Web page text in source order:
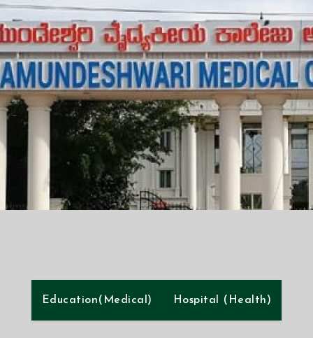
Education(Medical) Hospital (Health)